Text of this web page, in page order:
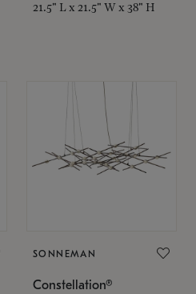
21.5" L x 21.5" W x 38" H
SONNEMAN
Constellation®